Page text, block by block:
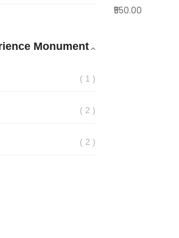
₹550.00
Monument
1
2
2